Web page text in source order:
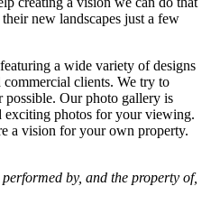
new landscapes just a few
a wide variety of designs
clients. We try to
possible. Our photo gallery is
exciting photos for your viewing.
a vision for your own property.
by, and the property of,